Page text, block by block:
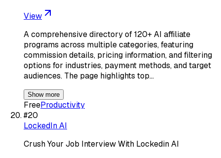
View
A comprehensive directory of 120+ AI affiliate
programs across multiple categories, featuring
commission details, pricing information, and filtering
options for industries, payment methods, and target
audiences. The page highlights top…
Show more
FreeProductivity
#20
LockedIn AI
Crush Your Job Interview With Lockedin AI